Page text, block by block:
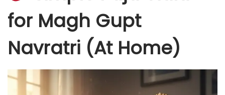
for Magh Gupt
Navratri (At Home)